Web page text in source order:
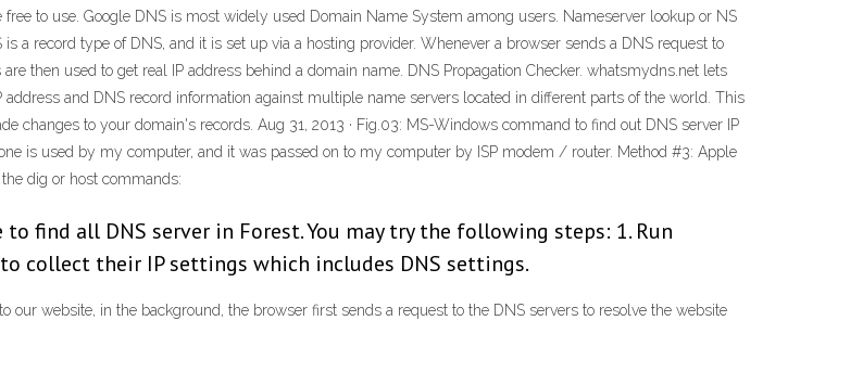
free to use. Google DNS is most widely used Domain Name System among users. Nameserver lookup or NS
a record type of DNS, and it is set up via a hosting provider. Whenever a browser sends a DNS request to
then used to get real IP address behind a domain name. DNS Propagation Checker. whatsmydns.net lets
and DNS record information against multiple name servers located in different parts of the world. This
changes to your domain's records. Aug 31, 2013 · Fig.03: MS-Windows command to find out DNS server IP
is used by my computer, and it was passed on to my computer by ISP modem / router. Method #3: Apple
dig or host commands:
find all DNS server in Forest. You may try the following steps: 1. Run
collect their IP settings which includes DNS settings.
website, in the background, the browser first sends a request to the DNS servers to resolve the website